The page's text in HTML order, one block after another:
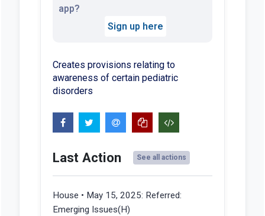
app?
Sign up here
Creates provisions relating to
awareness of certain pediatric
disorders
Last Action See all actions
House • May 15, 2025: Referred:
Emerging Issues(H)